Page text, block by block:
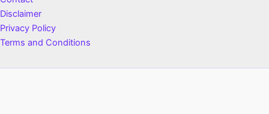
Disclaimer
Privacy Policy
Terms and Conditions